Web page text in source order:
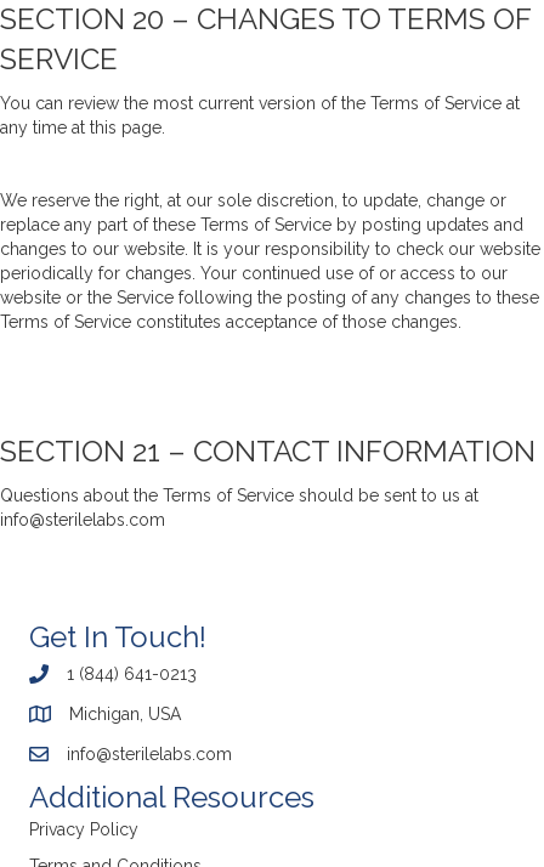
SECTION 20 – CHANGES TO TERMS OF
SERVICE
You can review the most current version of the Terms of Service at
any time at this page.
We reserve the right, at our sole discretion, to update, change or
replace any part of these Terms of Service by posting updates and
changes to our website. It is your responsibility to check our website
periodically for changes. Your continued use of or access to our
website or the Service following the posting of any changes to these
Terms of Service constitutes acceptance of those changes.
SECTION 21 – CONTACT INFORMATION
Questions about the Terms of Service should be sent to us at
info@sterilelabs.com
Get In Touch!
1 (844) 641-0213
Michigan, USA
info@sterilelabs.com
Additional Resources
Privacy Policy